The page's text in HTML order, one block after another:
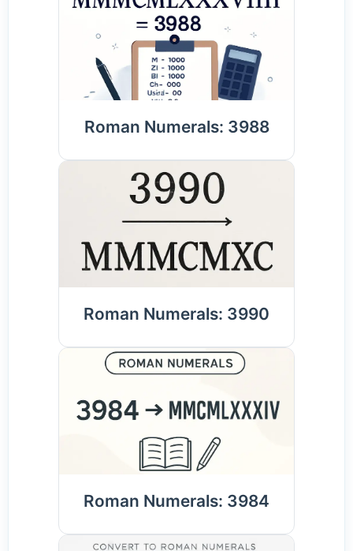
Roman Numerals: 3988
Roman Numerals: 3990
Roman Numerals: 3984